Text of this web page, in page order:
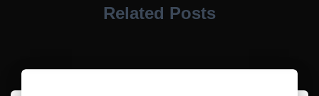
Related Posts